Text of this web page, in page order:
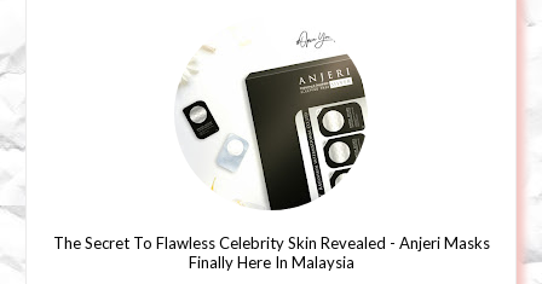
The Secret To Flawless Celebrity Skin Revealed - Anjeri Masks
Finally Here In Malaysia